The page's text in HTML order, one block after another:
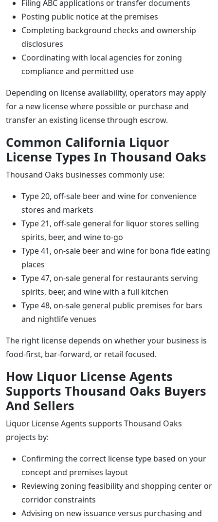
Filing ABC applications or transfer documents
Posting public notice at the premises
Completing background checks and ownership
disclosures
Coordinating with local agencies for zoning
compliance and permitted use
Depending on license availability, operators may apply
for a new license where possible or purchase and
transfer an existing license through escrow.
Common California Liquor
License Types In Thousand Oaks
Thousand Oaks businesses commonly use:
Type 20, off-sale beer and wine for convenience
stores and markets
Type 21, off-sale general for liquor stores selling
spirits, beer, and wine to-go
Type 41, on-sale beer and wine for bona fide eating
places
Type 47, on-sale general for restaurants serving
spirits, beer, and wine with a full kitchen
Type 48, on-sale general public premises for bars
and nightlife venues
The right license depends on whether your business is
food-first, bar-forward, or retail focused.
How Liquor License Agents
Supports Thousand Oaks Buyers
And Sellers
Liquor License Agents supports Thousand Oaks
projects by:
Confirming the correct license type based on your
concept and premises layout
Reviewing zoning feasibility and shopping center or
corridor constraints
Advising on new issuance versus purchasing and